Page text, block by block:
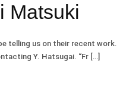
Matsuki
telling us on their recent work.
Y. Hatsugai. “Fr […]